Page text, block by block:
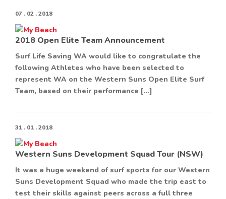
07 . 02 . 2018
2018 Open Elite Team Announcement
Surf Life Saving WA would like to congratulate the
following Athletes who have been selected to
represent WA on the Western Suns Open Elite Surf
Team, based on their performance […]
31 . 01 . 2018
Western Suns Development Squad Tour (NSW)
It was a huge weekend of surf sports for our Western
Suns Development Squad who made the trip east to
test their skills against peers across a full three